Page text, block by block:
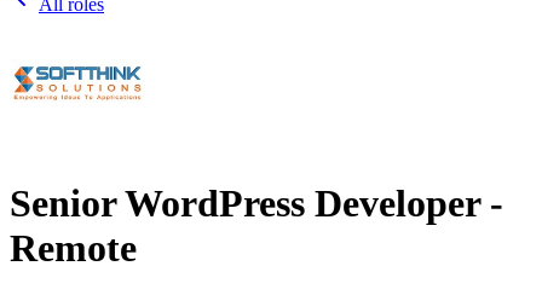
All roles
Senior WordPress Developer -
Remote